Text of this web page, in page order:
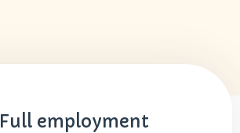
Full employment